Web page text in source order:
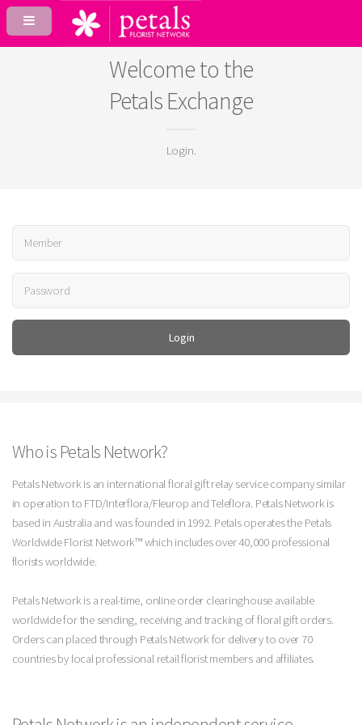
Welcome to the
Petals Exchange
Login.
Who is Petals Network?
Petals Network is an international floral gift relay service company similar
in operation to FTD/Interflora/Fleurop and Teleflora. Petals Network is
based in Australia and was founded in 1992. Petals operates the Petals
Worldwide Florist Network™ which includes over 40,000 professional
florists worldwide.
Petals Network is a real-time, online order clearinghouse available
worldwide for the sending, receiving and tracking of floral gift orders.
Orders can placed through Petals Network for delivery to over 70
countries by local professional retail florist members and affiliates.